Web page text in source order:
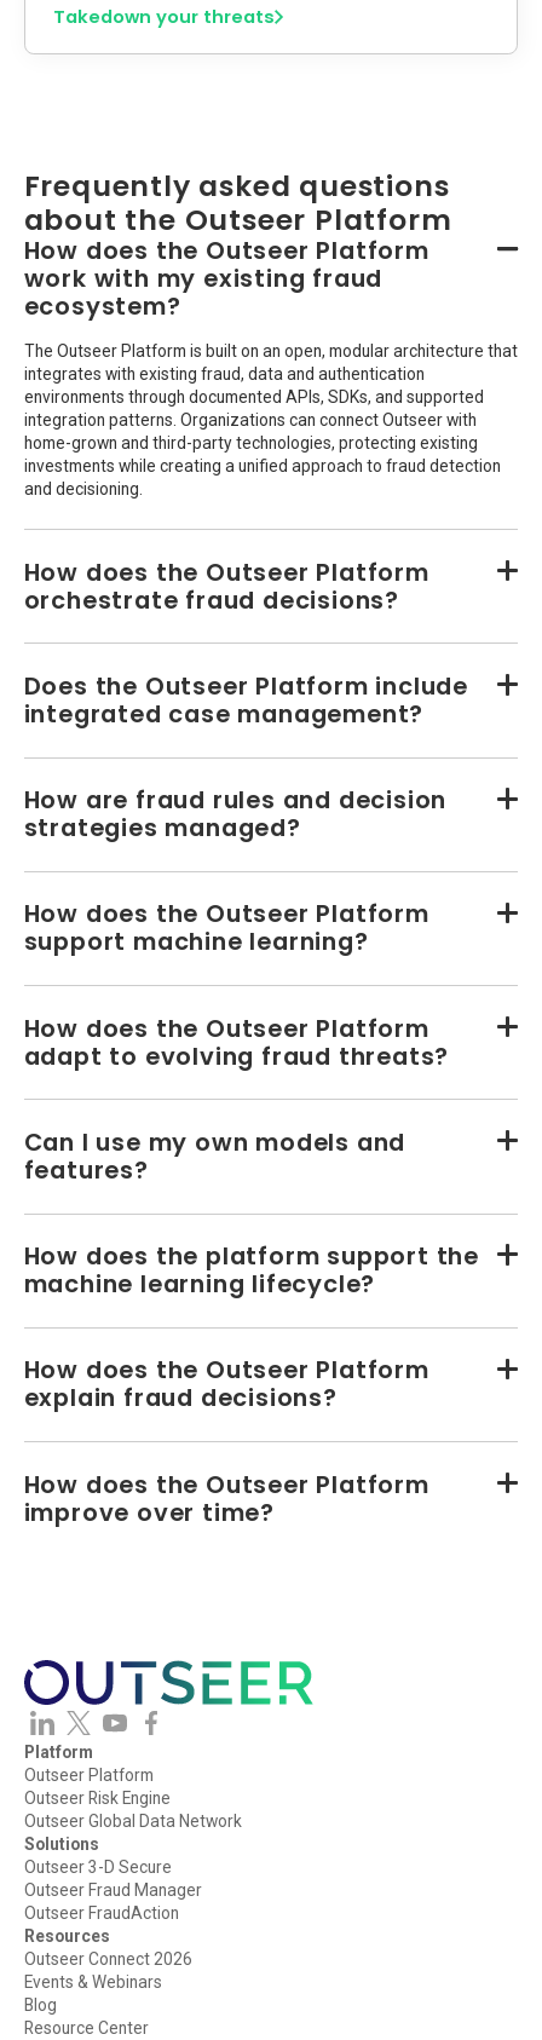
Takedown your threats
Frequently asked questions
about the Outseer Platform
How does the Outseer Platform
work with my existing fraud
ecosystem?
The Outseer Platform is built on an open, modular architecture that
integrates with existing fraud, data and authentication
environments through documented APIs, SDKs, and supported
integration patterns. Organizations can connect Outseer with
home-grown and third-party technologies, protecting existing
investments while creating a unified approach to fraud detection
and decisioning.
How does the Outseer Platform
orchestrate fraud decisions?
Does the Outseer Platform include
integrated case management?
How are fraud rules and decision
strategies managed?
How does the Outseer Platform
support machine learning?
How does the Outseer Platform
adapt to evolving fraud threats?
Can I use my own models and
features?
How does the platform support the
machine learning lifecycle?
How does the Outseer Platform
explain fraud decisions?
How does the Outseer Platform
improve over time?
Platform
Outseer Platform
Outseer Risk Engine
Outseer Global Data Network
Solutions
Outseer 3-D Secure
Outseer Fraud Manager
Outseer FraudAction
Resources
Outseer Connect 2026
Events & Webinars
Blog
Resource Center